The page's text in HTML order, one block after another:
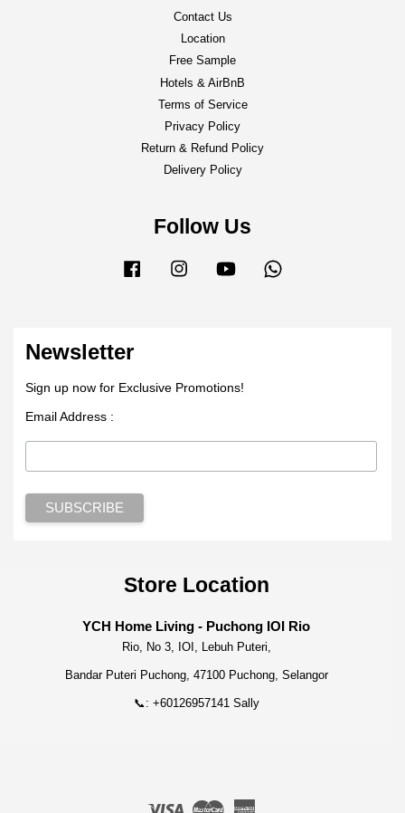
Contact Us
Location
Free Sample
Hotels & AirBnB
Terms of Service
Privacy Policy
Return & Refund Policy
Delivery Policy
Follow Us
Facebook Instagram YouTube
Newsletter
Sign up now for Exclusive Promotions!
Email Address :
Store Location
YCH Home Living - Puchong IOI Rio
Rio, No 3, IOI, Lebuh Puteri,
Bandar Puteri Puchong, 47100 Puchong, Selangor
📞: +60126957141 Sally
Visa Master